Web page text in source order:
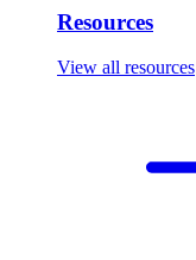
Resources
View all resources